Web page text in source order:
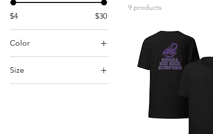
$4 $30
Color
Size
9 products